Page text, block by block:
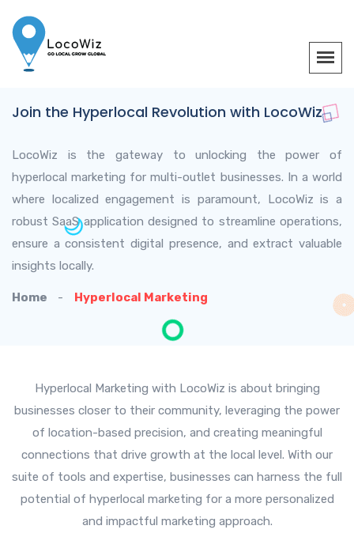
Join the Hyperlocal Revolution with LocoWiz
LocoWiz is the gateway to unlocking the power of
hyperlocal marketing for multi-outlet businesses. In a world
where localized engagement is paramount, LocoWiz is a
robust SaaS application designed to streamline operations,
ensure a consistent digital presence, and extract valuable
insights locally.
Home Hyperlocal Marketing
Hyperlocal Marketing with LocoWiz is about bringing
businesses closer to their community, leveraging the power
of location-based precision, and creating meaningful
connections that drive growth at the local level. With our
suite of tools and expertise, businesses can harness the full
potential of hyperlocal marketing for a more personalized
and impactful marketing approach.